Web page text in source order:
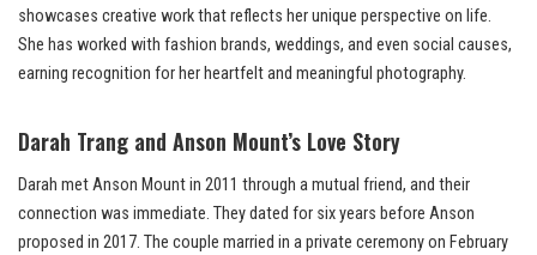
showcases creative work that reflects her unique perspective on life.
She has worked with fashion brands, weddings, and even social causes,
earning recognition for her heartfelt and meaningful photography.
Darah Trang and Anson Mount’s Love Story
Darah met Anson Mount in 2011 through a mutual friend, and their
connection was immediate. They dated for six years before Anson
proposed in 2017. The couple married in a private ceremony on February